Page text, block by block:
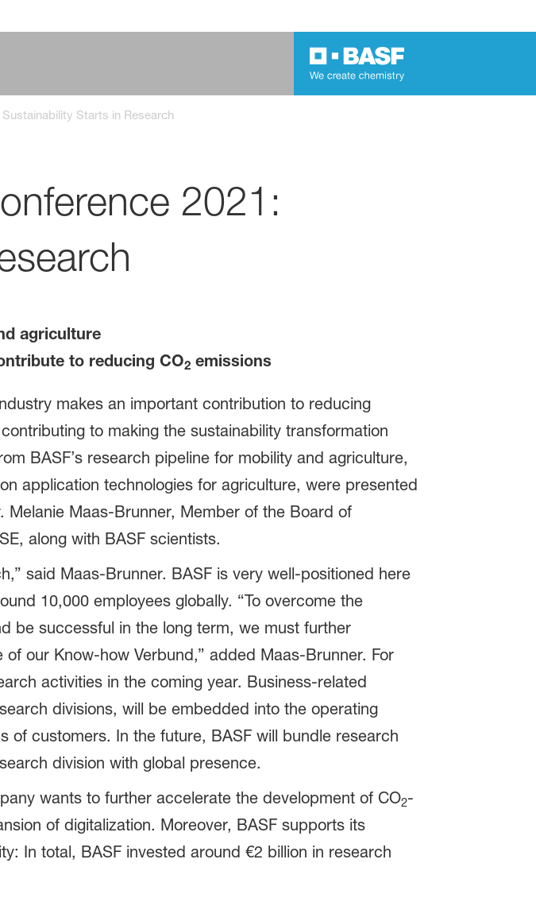
Starts in Research
2021:
agriculture
to reducing CO2emissions
makes an important contribution to reducing
to making the sustainability transformation
BASF’s research pipeline for mobility and agriculture,
application technologies for agriculture, were presented
Melanie Maas-Brunner, Member of the Board of
along with BASF scientists.
said Maas-Brunner. BASF is very well-positioned here
10,000 employees globally. “To overcome the
be successful in the long term, we must further
our Know-how Verbund,” added Maas-Brunner. For
activities in the coming year. Business-related
divisions, will be embedded into the operating
of customers. In the future, BASF will bundle research
division with global presence.
wants to further accelerate the development of CO2-
of digitalization. Moreover, BASF supports its
In total, BASF invested around €2 billion in research